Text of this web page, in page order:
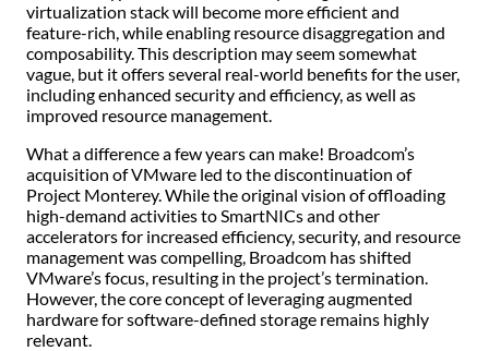
virtualization stack will become more efficient and
feature-rich, while enabling resource disaggregation and
composability. This description may seem somewhat
vague, but it offers several real-world benefits for the user,
including enhanced security and efficiency, as well as
improved resource management.
What a difference a few years can make! Broadcom’s
acquisition of VMware led to the discontinuation of
Project Monterey. While the original vision of offloading
high-demand activities to SmartNICs and other
accelerators for increased efficiency, security, and resource
management was compelling, Broadcom has shifted
VMware’s focus, resulting in the project’s termination.
However, the core concept of leveraging augmented
hardware for software-defined storage remains highly
relevant.